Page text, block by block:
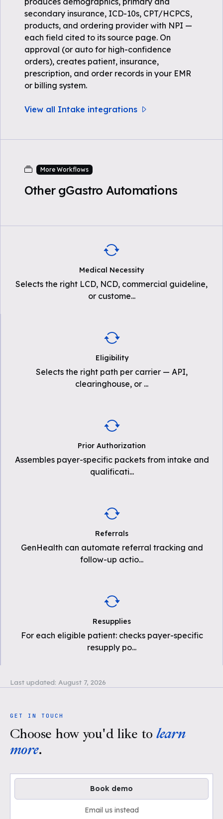
secondary insurance, ICD-10s, CPT/HCPCS,
products, and ordering provider with NPI —
each field cited to its source page. On
approval (or auto for high-confidence
orders), creates patient, insurance,
prescription, and order records in your EMR
or billing system.
View all Intake integrations
More Workflows
Other gGastro Automations
Medical Necessity
Selects the right LCD, NCD, commercial guideline,
or custome...
Eligibility
Selects the right path per carrier — API,
clearinghouse, or ...
Prior Authorization
Assembles payer-specific packets from intake and
qualificati...
Referrals
GenHealth can automate referral tracking and
follow-up actio...
Resupplies
For each eligible patient: checks payer-specific
resupply po...
Last updated: August 7, 2026
GET IN TOUCH
Choose how you'd like to learn
more.
Book demo
Email us instead